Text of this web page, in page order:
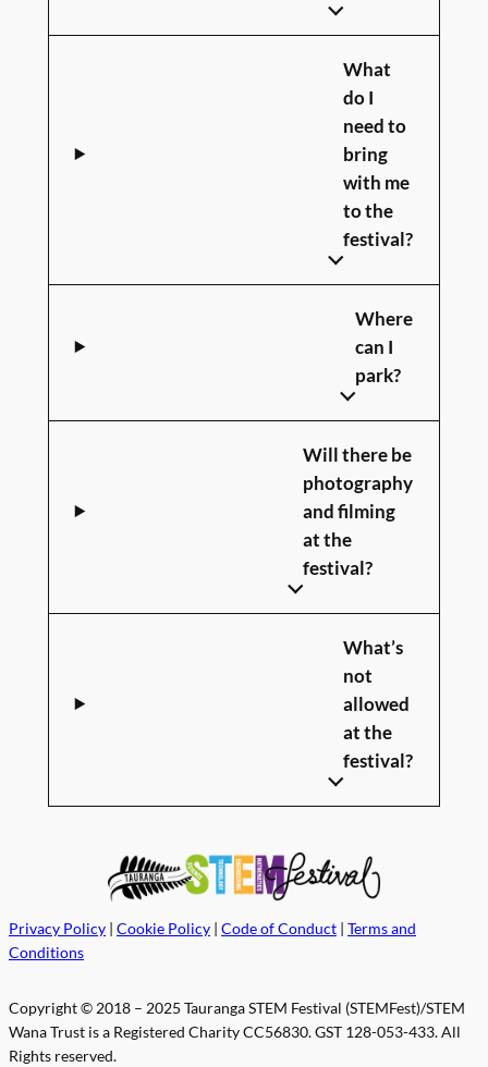
What
do I
need to
bring
with me
to the
festival?
Where
can I
park?
Will there be
photography
and filming
at the
festival?
What’s
not
allowed
at the
festival?
Privacy Policy | Cookie Policy | Code of Conduct | Terms and
Conditions
Copyright © 2018 – 2025 Tauranga STEM Festival (STEMFest)/STEM
Wana Trust is a Registered Charity CC56830. GST 128-053-433. All
Rights reserved.